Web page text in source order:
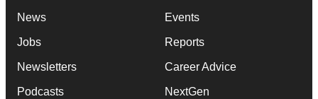
News
Jobs
Newsletters
Podcasts
Events
Reports
Career Advice
NextGen